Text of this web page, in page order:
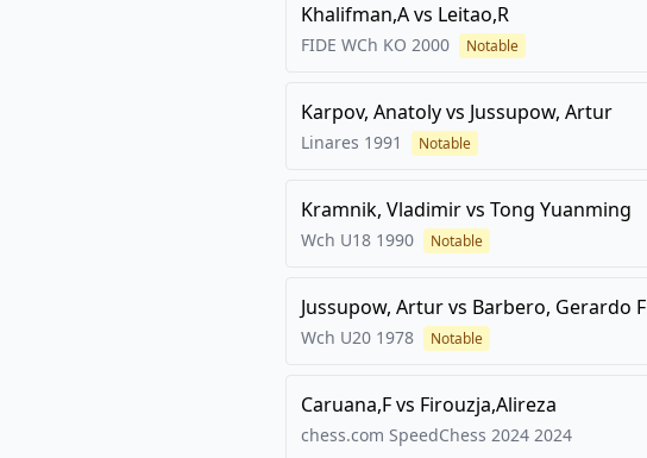
Khalifman,Avs Leitao,R
FIDE WCh KO 2000 Notable
Karpov, Anatolyvs Jussupow, Artur
Linares 1991 Notable
Kramnik, Vladimirvs Tong Yuanming
Wch U18 1990 Notable
Jussupow, Arturvs Barbero, Gerardo F
Wch U20 1978 Notable
Caruana,Fvs Firouzja,Alireza
chess.com SpeedChess 2024 2024